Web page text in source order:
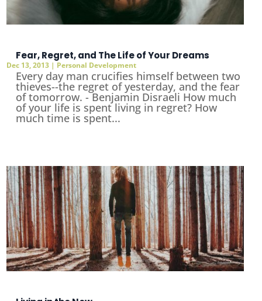
Fear, Regret, and The Life of Your Dreams
Dec 13, 2013 | Personal Development
Every day man crucifies himself between two
thieves--the regret of yesterday, and the fear
of tomorrow. - Benjamin Disraeli How much
of your life is spent living in regret? How
much time is spent...